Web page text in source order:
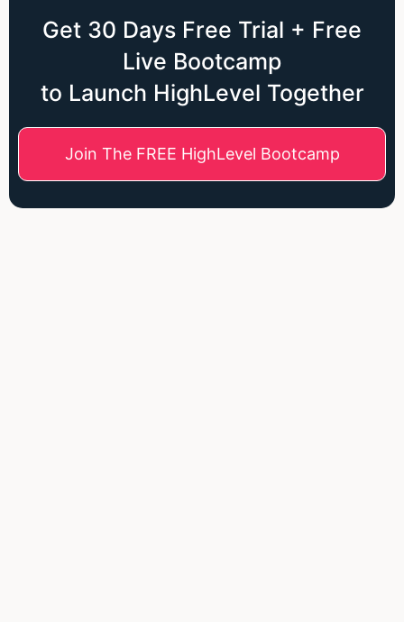
Get 30 Days Free Trial + Free
Live Bootcamp
to Launch HighLevel Together
Join The FREE HighLevel Bootcamp